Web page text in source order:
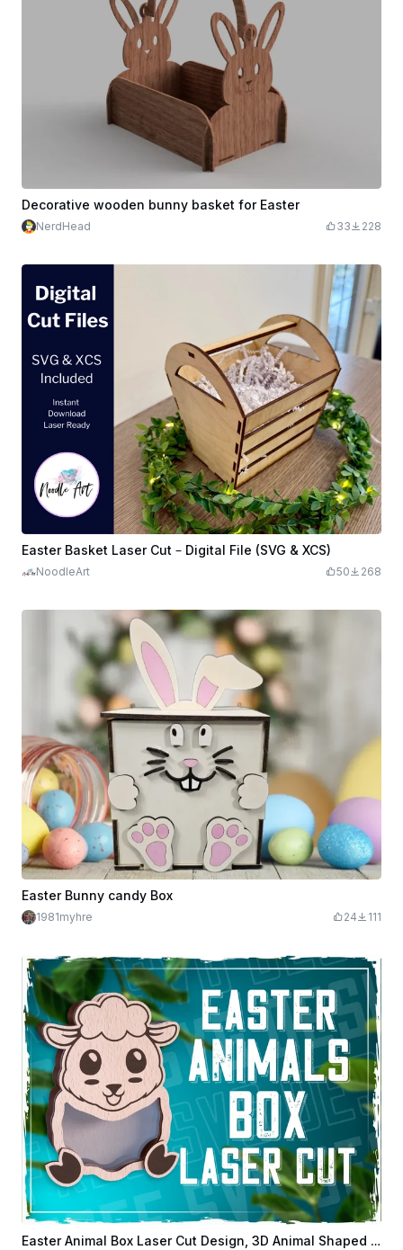
Decorative wooden bunny basket for Easter
NerdHead 33 228
Easter Basket Laser Cut – Digital File (SVG & XCS)
NoodleArt 50 268
Easter Bunny candy Box
1981myhre 24 111
Easter Animal Box Laser Cut Design, 3D Animal Shaped Box, Animal Wooden Box, Laser Cut Candy Box